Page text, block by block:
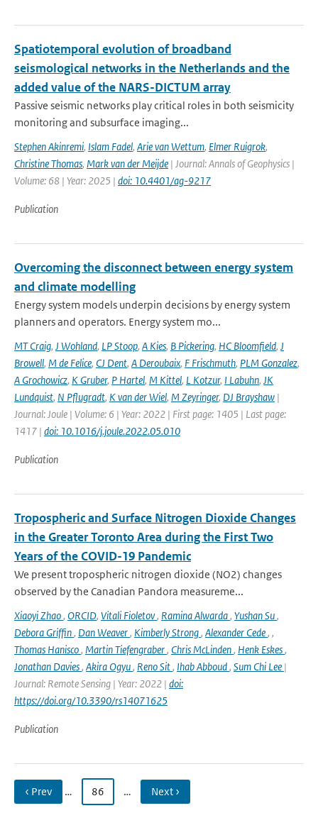
Spatiotemporal evolution of broadband
seismological networks in the Netherlands and the
added value of the NARS-DICTUM array
Passive seismic networks play critical roles in both seismicity
monitoring and subsurface imaging...
Stephen Akinremi, Islam Fadel, Arie van Wettum, Elmer Ruigrok,
Christine Thomas, Mark van der Meijde | Journal: Annals of Geophysics |
Volume: 68 | Year: 2025 | doi: 10.4401/ag-9217
Publication
Overcoming the disconnect between energy system
and climate modelling
Energy system models underpin decisions by energy system
planners and operators. Energy system mo...
MT Craig, J Wohland, LP Stoop, A Kies, B Pickering, HC Bloomfield, J
Browell, M de Felice, CJ Dent, A Deroubaix, F Frischmuth, PLM Gonzalez,
A Grochowicz, K Gruber, P Hartel, M Kittel, L Kotzur, I Labuhn, JK
Lundquist, N Pflugradt, K van der Wiel, M Zeyringer, DJ Brayshaw |
Journal: Joule | Volume: 6 | Year: 2022 | First page: 1405 | Last page:
1417 | doi: 10.1016/j.joule.2022.05.010
Publication
Tropospheric and Surface Nitrogen Dioxide Changes
in the Greater Toronto Area during the First Two
Years of the COVID-19 Pandemic
We present tropospheric nitrogen dioxide (NO2) changes
observed by the Canadian Pandora measureme...
Xiaoyi Zhao, ORCID, Vitali Fioletov, Ramina Alwarda, Yushan Su,
Debora Griffin, Dan Weaver, Kimberly Strong, Alexander Cede, ,
Thomas Hanisco, Martin Tiefengraber, Chris McLinden, Henk Eskes,
Jonathan Davies, Akira Ogyu, Reno Sit, Ihab Abboud, Sum Chi Lee |
Journal: Remote Sensing | Year: 2022 | doi:
https://doi.org/10.3390/rs14071625
Publication
‹ Prev … 86 … Next ›